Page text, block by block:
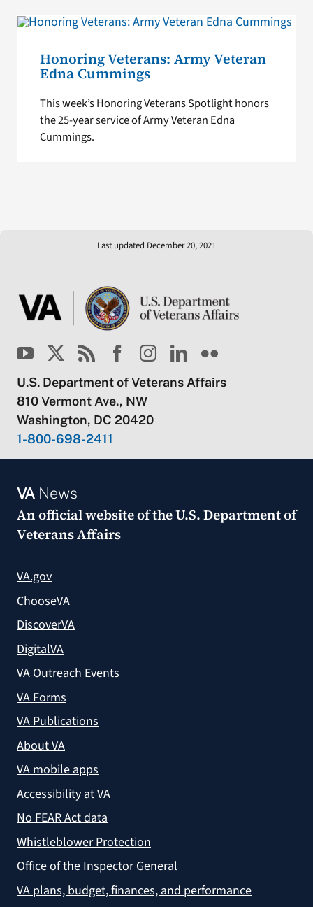
Honoring Veterans: Army Veteran
Edna Cummings
This week’s Honoring Veterans Spotlight honors
the 25-year service of Army Veteran Edna
Cummings.
Last updated December 20, 2021
U.S. Department of Veterans Affairs
810 Vermont Ave., NW
Washington, DC 20420
1-800-698-2411
VANews
An official website of theU.S. Department of
Veterans Affairs
VA.gov
ChooseVA
DiscoverVA
DigitalVA
VA Outreach Events
VA Forms
VA Publications
About VA
VA mobile apps
Accessibility at VA
No FEAR Act data
Whistleblower Protection
Office of the Inspector General
VA plans, budget, finances, and performance